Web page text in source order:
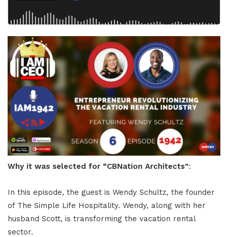
Why it was selected for “CBNation Architects”:
In this episode, the guest is Wendy Schultz, the founder
of The Simple Life Hospitality. Wendy, along with her
husband Scott, is transforming the vacation rental
sector.